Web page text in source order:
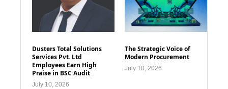
Dusters Total Solutions
Services Pvt. Ltd
Employees Earn High
Praise in BSC Audit
July 10, 2026
The Strategic Voice of
Modern Procurement
July 10, 2026